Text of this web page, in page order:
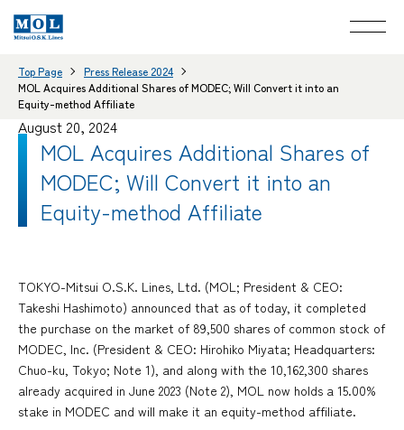
Top Page
Press Release 2024
MOL Acquires Additional Shares of MODEC; Will Convert it into an
Equity-method Affiliate
August 20, 2024
MOL Acquires Additional Shares of
MODEC; Will Convert it into an
Equity-method Affiliate
TOKYO-Mitsui O.S.K. Lines, Ltd. (MOL; President & CEO:
Takeshi Hashimoto) announced that as of today, it completed
the purchase on the market of 89,500 shares of common stock of
MODEC, Inc. (President & CEO: Hirohiko Miyata; Headquarters:
Chuo-ku, Tokyo; Note 1), and along with the 10,162,300 shares
already acquired in June 2023 (Note 2), MOL now holds a 15.00%
stake in MODEC and will make it an equity-method affiliate.